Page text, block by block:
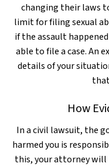
changing their laws
limit for filing sexual
if the assault
able to file a case. An
details of your
How
In a civil lawsuit, the
harmed you is
this, your attorney will